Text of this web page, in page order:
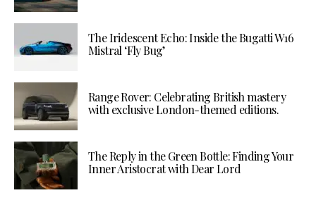
The Iridescent Echo: Inside the Bugatti W16
Mistral ‘Fly Bug’
Range Rover: Celebrating British mastery
with exclusive London-themed editions.
The Reply in the Green Bottle: Finding Your
Inner Aristocrat with Dear Lord